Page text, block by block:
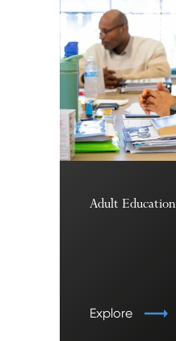
Adult Education
Explore